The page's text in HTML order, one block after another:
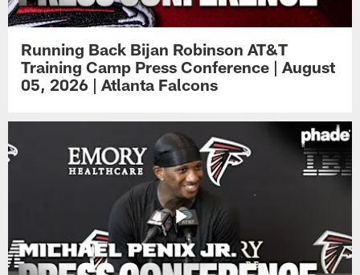
Running Back Bijan Robinson AT&T
Training Camp Press Conference | August
05, 2026 | Atlanta Falcons